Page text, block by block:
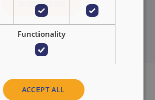
Functionality
ACCEPT ALL